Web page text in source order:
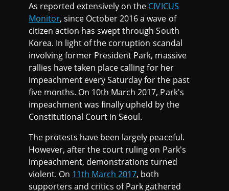
As reported extensively on the CIVICUS
Monitor, since October 2016 a wave of
citizen action has swept through South
Korea. In light of the corruption scandal
involving former President Park, massive
rallies have taken place calling for her
impeachment every Saturday for the past
five months. On 10th March 2017, Park's
impeachment was finally upheld by the
Constitutional Court in Seoul.
The protests have been largely peaceful.
However, after the court ruling on Park's
impeachment, demonstrations turned
violent. On 11th March 2017, both
supporters and critics of Park gathered